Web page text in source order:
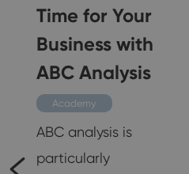
Time for Your
Business with
ABC Analysis
Academy
ABC analysis is
particularly